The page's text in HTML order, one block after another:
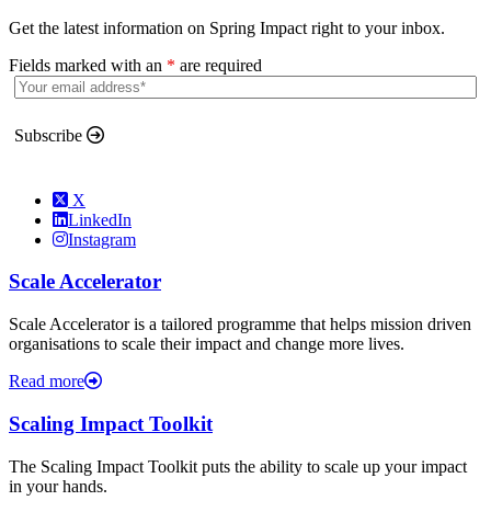
Get the latest information on Spring Impact right to your inbox.
Fields marked with an * are required
Subscribe
X
LinkedIn
Instagram
Scale Accelerator
Scale Accelerator is a tailored programme that helps mission driven
organisations to scale their impact and change more lives.
Read more
Scaling Impact Toolkit
The Scaling Impact Toolkit puts the ability to scale up your impact
in your hands.